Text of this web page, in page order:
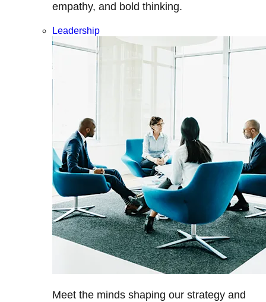
empathy, and bold thinking.
Leadership
Meet the minds shaping our strategy and